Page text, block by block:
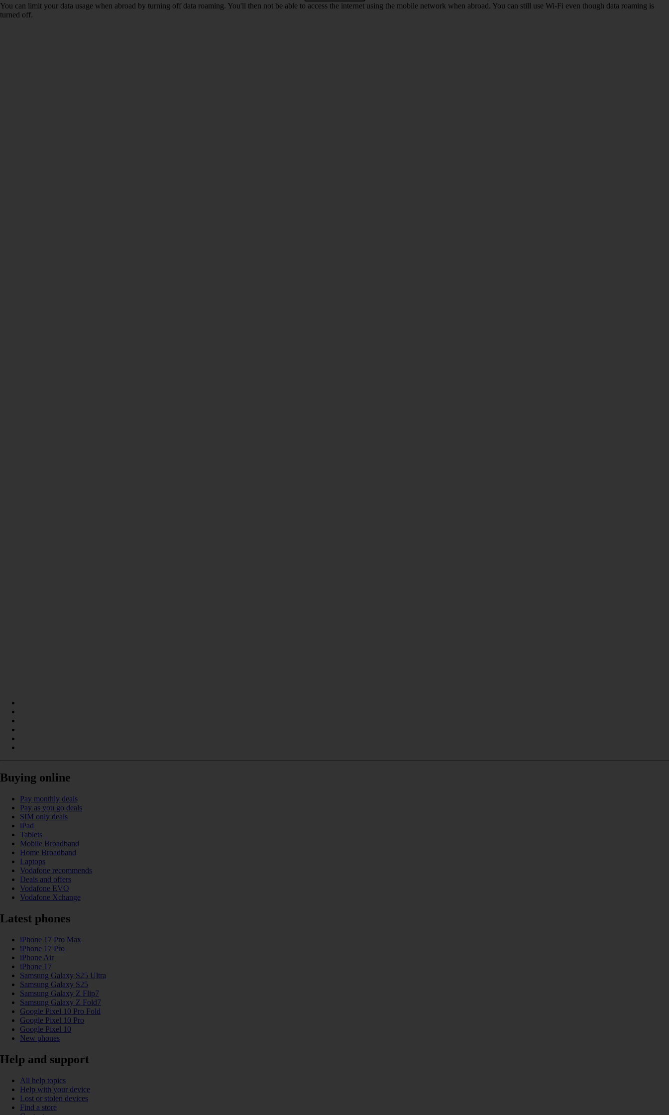
You can limit your data usage when abroad by turning off data roaming. You'll then not be able to access the internet using the mobile network when abroad. You can still use Wi-Fi even though data roaming is
turned off.
Buying online
Pay monthly deals
Pay as you go deals
SIM only deals
iPad
Tablets
Mobile Broadband
Home Broadband
Laptops
Vodafone recommends
Deals and offers
Vodafone EVO
Vodafone Xchange
Latest phones
iPhone 17 Pro Max
iPhone 17 Pro
iPhone Air
iPhone 17
Samsung Galaxy S25 Ultra
Samsung Galaxy S25
Samsung Galaxy Z Flip7
Samsung Galaxy Z Fold7
Google Pixel 10 Pro Fold
Google Pixel 10 Pro
Google Pixel 10
New phones
Help and support
All help topics
Help with your device
Lost or stolen devices
Find a store